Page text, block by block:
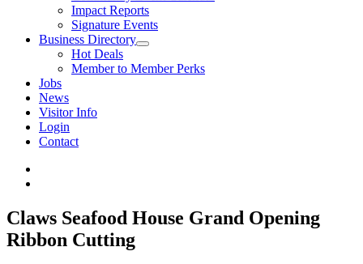
Impact Reports
Signature Events
Business Directory
Hot Deals
Member to Member Perks
Jobs
News
Visitor Info
Login
Contact
Claws Seafood House Grand Opening
Ribbon Cutting